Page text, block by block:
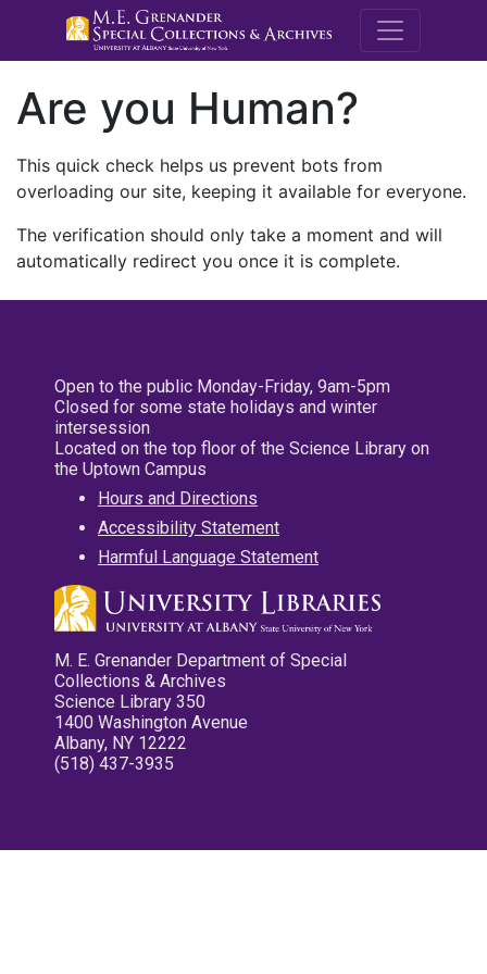
M.E.
Are you Human?
This quick check helps us prevent bots from
overloading our site, keeping it available for everyone.
The verification should only take a moment and will
automatically redirect you once it is complete.
Open to the public Monday-Friday, 9am-5pm
Closed for some state holidays and winter
intersession
Located on the top floor of the Science Library on
the Uptown Campus
Hours and Directions
Accessibility Statement
Harmful Language Statement
M. E. Grenander Department of Special
Collections & Archives
Science Library 350
1400 Washington Avenue
Albany, NY 12222
(518) 437-3935